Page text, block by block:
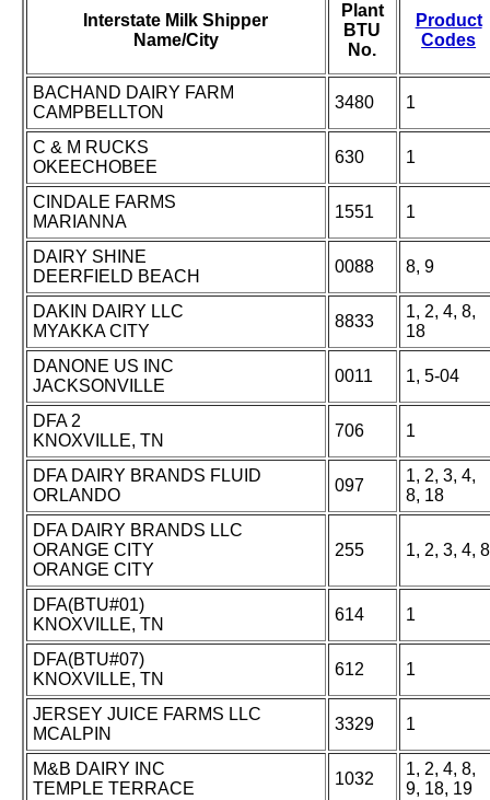
Interstate Milk Shipper
Name/City
Plant
BTU
No.
Product
Codes
BACHAND DAIRY FARM
CAMPBELLTON
3480 1
C & M RUCKS
OKEECHOBEE
630 1
CINDALE FARMS
MARIANNA
1551 1
DAIRY SHINE
DEERFIELD BEACH
0088 8, 9
DAKIN DAIRY LLC
MYAKKA CITY
8833
1, 2, 4, 8,
18
DANONE US INC
JACKSONVILLE
0011 1, 5-04
DFA 2
KNOXVILLE, TN
706 1
DFA DAIRY BRANDS FLUID
ORLANDO
097
1, 2, 3, 4,
8, 18
DFA DAIRY BRANDS LLC
ORANGE CITY
ORANGE CITY
255 1, 2, 3, 4, 8
DFA(BTU#01)
KNOXVILLE, TN
614 1
DFA(BTU#07)
KNOXVILLE, TN
612 1
JERSEY JUICE FARMS LLC
MCALPIN
3329 1
M&B DAIRY INC
TEMPLE TERRACE
1032
1, 2, 4, 8,
9, 18, 19